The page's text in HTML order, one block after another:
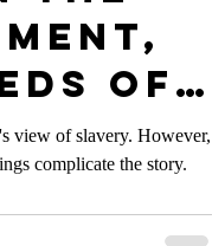
of
view of slavery. However,
complicate the story.